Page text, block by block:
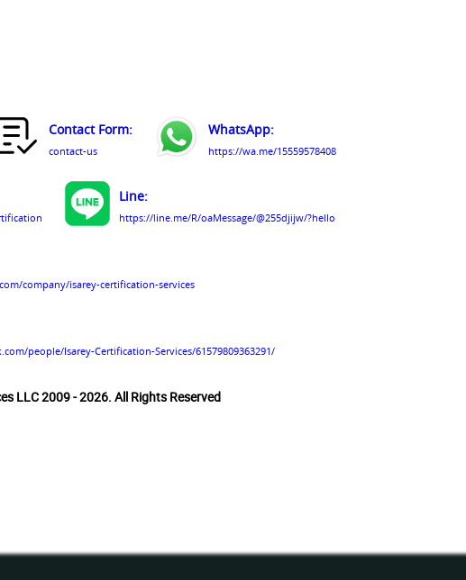
Contact Form:
contact-us
WhatsApp:
https://wa.me/15559578408
Line:
https://line.me/R/oaMessage/@255djijw/?hello
company/isarey-certification-services
people/Isarey-Certification-Services/61579809363291/
LLC 2009 - 2026. All Rights Reserved